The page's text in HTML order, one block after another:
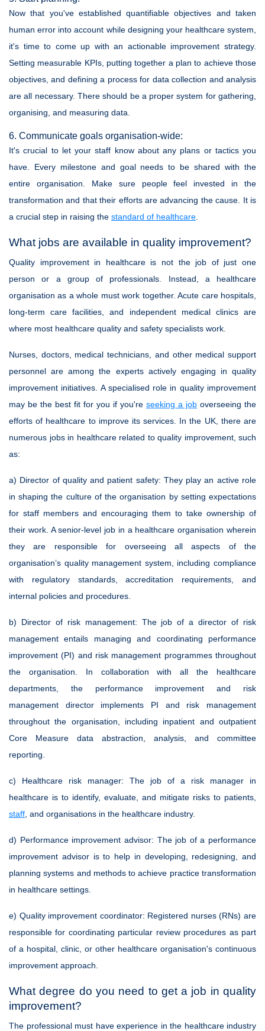
Now that you've established quantifiable objectives and taken
human error into account while designing your healthcare system,
it's time to come up with an actionable improvement strategy.
Setting measurable KPIs, putting together a plan to achieve those
objectives, and defining a process for data collection and analysis
are all necessary. There should be a proper system for gathering,
organising, and measuring data.
6. Communicate goals organisation-wide:
It's crucial to let your staff know about any plans or tactics you
have. Every milestone and goal needs to be shared with the
entire organisation. Make sure people feel invested in the
transformation and that their efforts are advancing the cause. It is
a crucial step in raising the standard of healthcare
What jobs are available in quality improvement?
Quality improvement in healthcare is not the job of just one
person or a group of professionals. Instead, a healthcare
organisation as a whole must work together. Acute care hospitals,
long-term care facilities, and independent medical clinics are
where most healthcare quality and safety specialists work.
Nurses, doctors, medical technicians, and other medical support
personnel are among the experts actively engaging in quality
improvement initiatives. A specialised role in quality improvement
may be the best fit for you if you're seeking a job overseeing the
efforts of healthcare to improve its services. In the UK, there are
numerous jobs in healthcare related to quality improvement, such
as:
a) Director of quality and patient safety: They play an active role
in shaping the culture of the organisation by setting expectations
for staff members and encouraging them to take ownership of
their work. A senior-level job in a healthcare organisation wherein
they are responsible for overseeing all aspects of the
organisation’s quality management system, including compliance
with regulatory standards, accreditation requirements, and
internal policies and procedures.
b) Director of risk management: The job of a director of risk
management entails managing and coordinating performance
improvement (PI) and risk management programmes throughout
the organisation. In collaboration with all the healthcare
departments, the performance improvement and risk
management director implements PI and risk management
throughout the organisation, including inpatient and outpatient
Core Measure data abstraction, analysis, and committee
reporting.
c) Healthcare risk manager: The job of a risk manager in
healthcare is to identify, evaluate, and mitigate risks to patients,
staff , and organisations in the healthcare industry.
d) Performance improvement advisor: The job of a performance
improvement advisor is to help in developing, redesigning, and
planning systems and methods to achieve practice transformation
in healthcare settings.
e) Quality improvement coordinator: Registered nurses (RNs) are
responsible for coordinating particular review procedures as part
of a hospital, clinic, or other healthcare organisation's continuous
improvement approach.
What degree do you need to get a job in quality
improvement?
The professional must have experience in the healthcare industry